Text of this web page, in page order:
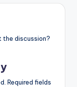
the discussion?
Required fields